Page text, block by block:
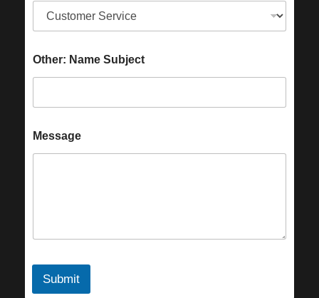
Other: Name Subject
Message
Submit